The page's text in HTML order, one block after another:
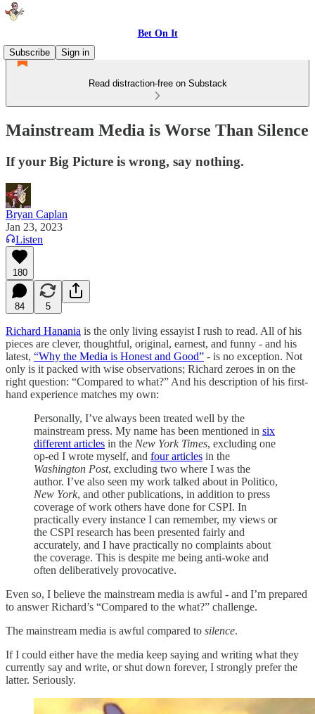
Bet On It
Subscribe
Sign in
Read distraction-free on Substack
Mainstream Media is Worse Than Silence
If your Big Picture is wrong, say nothing.
Bryan Caplan
Jan 23, 2023
Listen
180
84 5
Richard Hanania is the only living essayist I rush to read. All of his
pieces are clever, thoughtful, original, earnest, and funny - and his
latest, “Why the Media is Honest and Good” - is no exception. Not
only is it packed with wise observations; Richard zeroes in on the
right question: “Compared to what?” And his description of his first-
hand experience matches my own:
Personally, I’ve always been treated well by the
mainstream press. My name has been mentioned in six
different articles in the New York Times, excluding one
op-ed I wrote myself, and four articles in the
Washington Post, excluding two where I was the
author. I’ve also seen my work talked about in Politico,
New York, and other publications, in addition to press
coverage of work others have done for CSPI. In
practically every instance I can remember, my views or
the CSPI research has been presented fairly and
accurately, and I have practically no complaints about
the coverage. This is despite me being anti-woke and
often deliberatively provocative.
Even so, I believe the mainstream media is awful - and I’m prepared
to answer Richard’s “Compared to the what?” challenge.
The mainstream media is awful compared to silence.
If I could either have the media keep saying and writing what they
currently say and write, or shut down forever, I strongly prefer the
latter. Seriously.